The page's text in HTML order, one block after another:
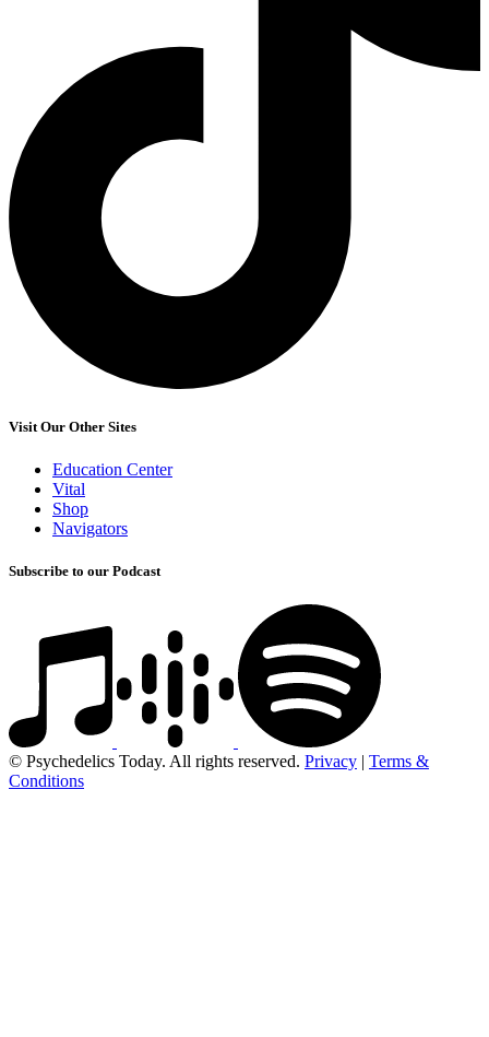
Visit Our Other Sites
Education Center
Vital
Shop
Navigators
Subscribe to our Podcast
© Psychedelics Today. All rights reserved. Privacy | Terms &
Conditions